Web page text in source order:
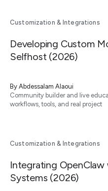
Customization & Integrations
Developing Custom
Selfhost (2026)
By Abdessalam Alaoui
Community builder and live
workflows, tools, and real project
Customization & Integrations
Integrating
Systems (2026)